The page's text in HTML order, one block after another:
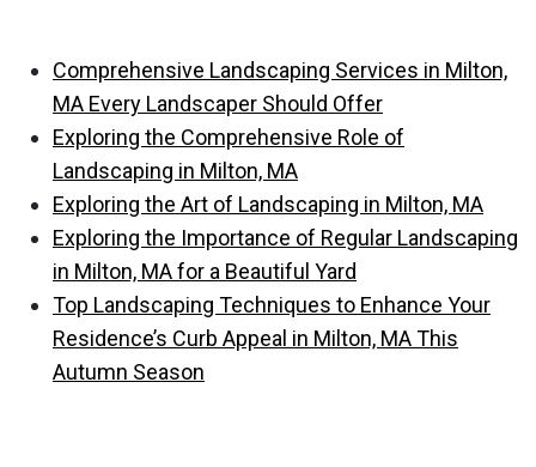
Comprehensive Landscaping Services in Milton,
MA Every Landscaper Should Offer
Exploring the Comprehensive Role of
Landscaping in Milton, MA
Exploring the Art of Landscaping in Milton, MA
Exploring the Importance of Regular Landscaping
in Milton, MA for a Beautiful Yard
Top Landscaping Techniques to Enhance Your
Residence’s Curb Appeal in Milton, MA This
Autumn Season